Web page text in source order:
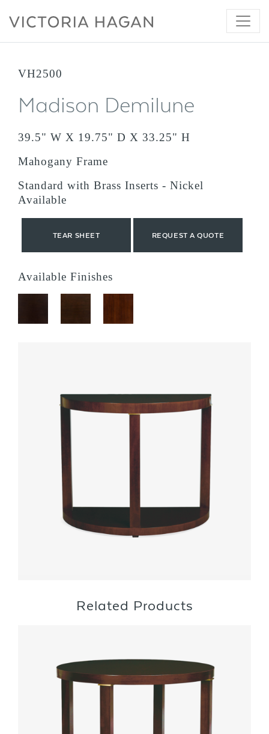
content
VH2500
Madison Demilune
39.5" W X 19.75" D X 33.25" H
Mahogany Frame
Standard with Brass Inserts - Nickel
Available
TEAR SHEET REQUEST A QUOTE
Available Finishes
Related Products